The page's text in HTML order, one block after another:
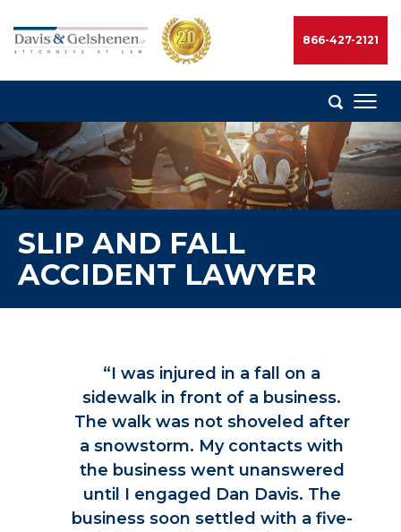
to
content
866-427-2121
Davis
Injury
Attorneys
SLIP AND FALL
ACCIDENT LAWYER
“I was injured in a fall on a
sidewalk in front of a business.
The walk was not shoveled after
a snowstorm. My contacts with
the business went unanswered
until I engaged Dan Davis. The
business soon settled with a five-